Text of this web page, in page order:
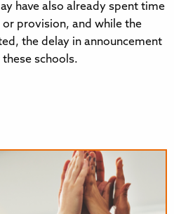
have also already spent time
provision, and while the
the delay in announcement
schools.